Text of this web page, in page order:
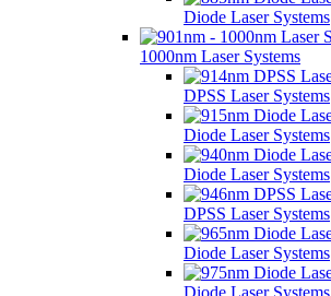
Diode Laser Systems
1000nm Laser Systems
DPSS Laser Systems
Diode Laser Systems
Diode Laser Systems
DPSS Laser Systems
Diode Laser Systems